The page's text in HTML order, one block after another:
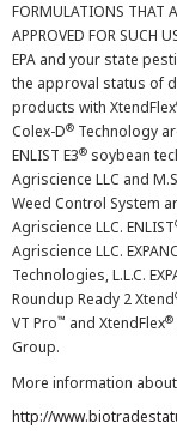
FORMULATIONS THAT
APPROVED FOR SUCH
EPA and your state
the approval status of
products with XtendFlex
Colex-D® Technology
ENLIST E3® soybean
Agriscience LLC and
Weed Control System
Agriscience LLC. ENLIST
Agriscience LLC.
Technologies, L.L.C.
Roundup Ready 2 Xtend
VT Pro™ and XtendFlex®
Group.
More information
http://